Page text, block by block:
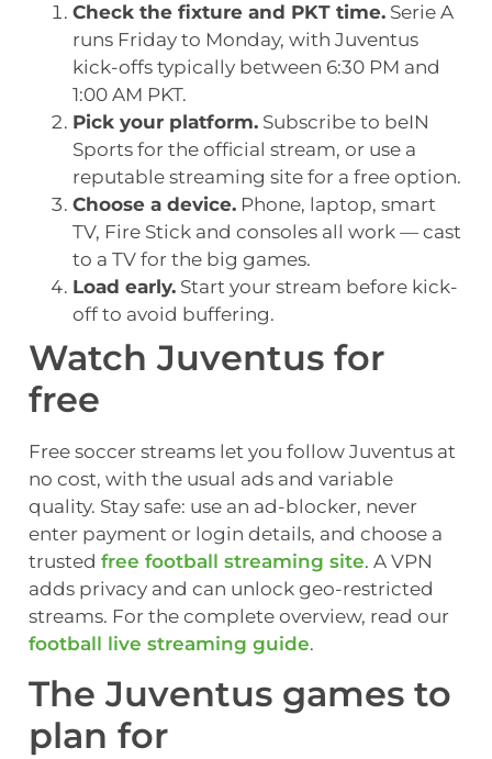
Check the fixture and PKT time. Serie A
runs Friday to Monday, with Juventus
kick-offs typically between 6:30 PM and
1:00 AM PKT.
Pick your platform. Subscribe to beIN
Sports for the official stream, or use a
reputable streaming site for a free option.
Choose a device. Phone, laptop, smart
TV, Fire Stick and consoles all work — cast
to a TV for the big games.
Load early. Start your stream before kick-
off to avoid buffering.
Watch Juventus for
free
Free soccer streams let you follow Juventus at
no cost, with the usual ads and variable
quality. Stay safe: use an ad-blocker, never
enter payment or login details, and choose a
trusted free football streaming site. A VPN
adds privacy and can unlock geo-restricted
streams. For the complete overview, read our
football live streaming guide.
The Juventus games to
plan for